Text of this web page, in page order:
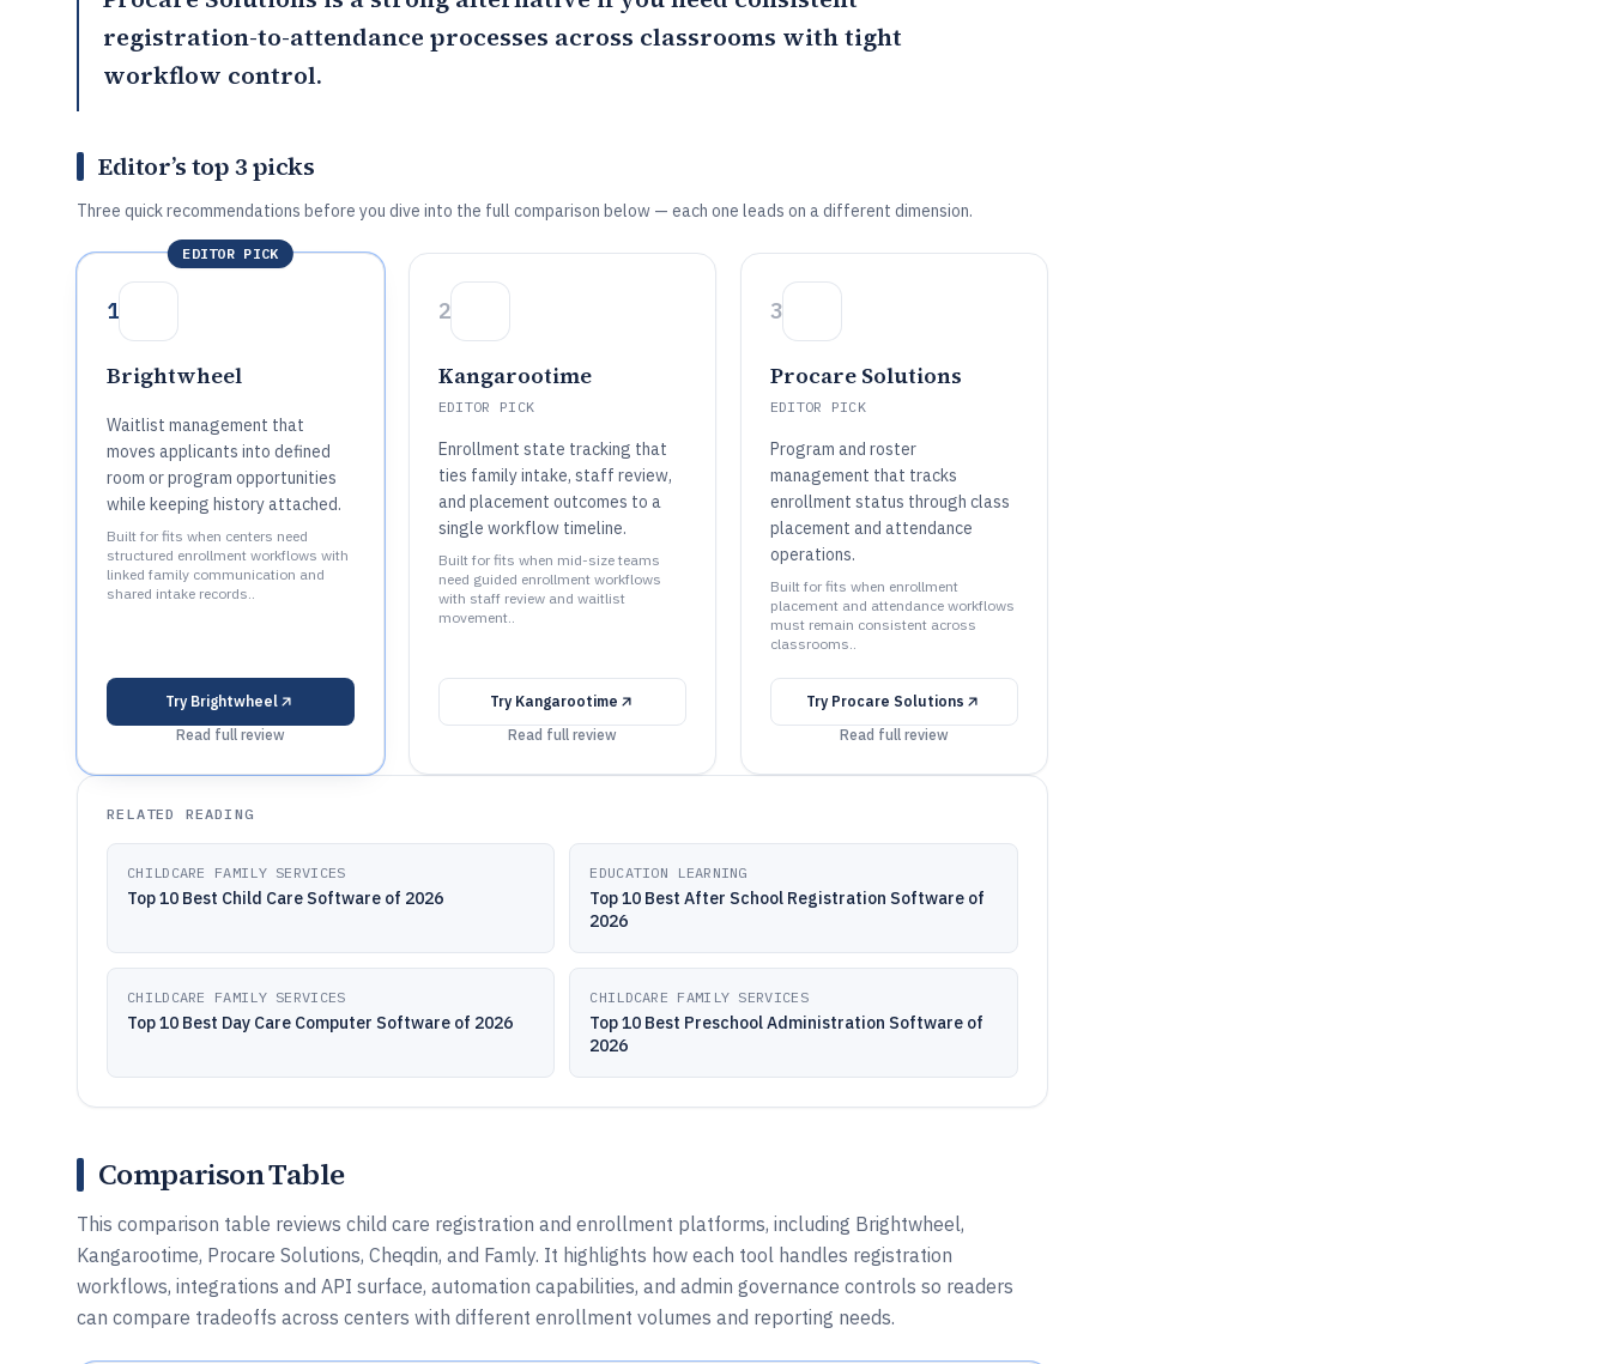
registration-to-attendance processes across classrooms with tight
workflow control.
Editor’s top 3 picks
Three quick recommendations before you dive into the full comparison below — each one leads on a different dimension.
EDITOR PICK
1
Brightwheel
Waitlist management that
moves applicants into defined
room or program opportunities
while keeping history attached.
Built for fits when centers need
structured enrollment workflows with
linked family communication and
shared intake records..
Try Brightwheel
Read full review
2
Kangarootime
EDITOR PICK
Enrollment state tracking that
ties family intake, staff review,
and placement outcomes to a
single workflow timeline.
Built for fits when mid-size teams
need guided enrollment workflows
with staff review and waitlist
movement..
Try Kangarootime
Read full review
3
Procare Solutions
EDITOR PICK
Program and roster
management that tracks
enrollment status through class
placement and attendance
operations.
Built for fits when enrollment
placement and attendance workflows
must remain consistent across
classrooms..
Try Procare Solutions
Read full review
RELATED READING
CHILDCARE FAMILY SERVICES
Top 10 Best Child Care Software of 2026
EDUCATION LEARNING
Top 10 Best After School Registration Software of
2026
CHILDCARE FAMILY SERVICES
Top 10 Best Day Care Computer Software of 2026
CHILDCARE FAMILY SERVICES
Top 10 Best Preschool Administration Software of
2026
Comparison Table
This comparison table reviews child care registration and enrollment platforms, including Brightwheel,
Kangarootime, Procare Solutions, Cheqdin, and Famly. It highlights how each tool handles registration
workflows, integrations and API surface, automation capabilities, and admin governance controls so readers
can compare tradeoffs across centers with different enrollment volumes and reporting needs.